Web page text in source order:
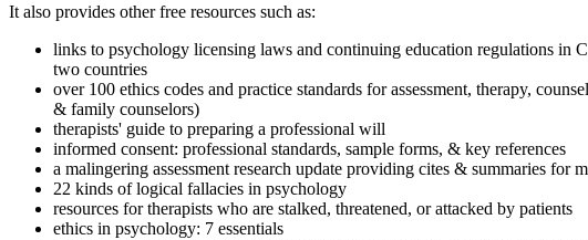
It also provides other free resources such as:
links to psychology licensing laws and continuing education regulations in
two countries
over 100 ethics codes and practice standards for assessment, therapy,
& family counselors)
therapists' guide to preparing a professional will
informed consent: professional standards, sample forms, & key references
a malingering assessment research update providing cites & summaries for
22 kinds of logical fallacies in psychology
resources for therapists who are stalked, threatened, or attacked by patients
ethics in psychology: 7 essentials